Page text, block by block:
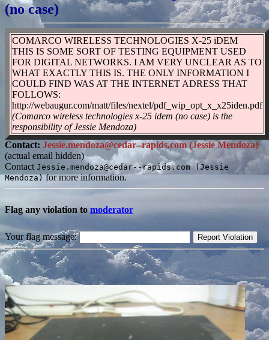
(no case)
COMARCO WIRELESS TECHNOLOGIES X-25 iDEM
THIS IS SOME SORT OF TESTING EQUIPMENT USED
FOR DIGITAL NETWORKS. I AM VERY UNCLEAR AS TO
WHAT EXACTLY THIS IS. THE ONLY INFORMATION I
COULD FIND WAS AT THE INTERNET ADRESS THAT
FOLLOWS:
http://webaugur.com/matt/files/nextel/pdf_wip_opt_x_x25iden.pdf
(Comarco wireless technologies x-25 idem (no case) is the
responsibility of Jessie Mendoza)
Contact: Jessie.mendoza@cedar--rapids.com (Jessie Mendoza)
(actual email hidden)
Contact Jessie.mendoza@cedar--rapids.com (Jessie
Mendoza) for more information.
Flag any violation tomoderator
Your flag message: